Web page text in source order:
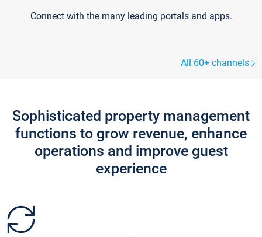
Connect with the many leading portals and apps.
All 60+ channels
Sophisticated property management
functions to grow revenue, enhance
operations and improve guest
experience